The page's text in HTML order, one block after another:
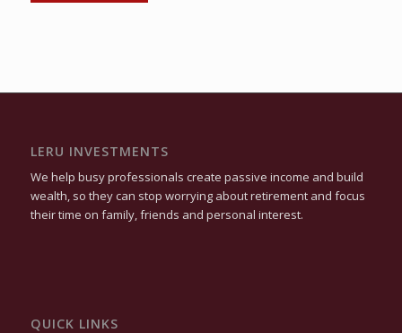
LERU INVESTMENTS
We help busy professionals create passive income and build
wealth, so they can stop worrying about retirement and focus
their time on family, friends and personal interest.
QUICK LINKS